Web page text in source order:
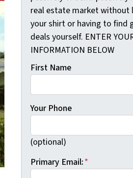
real estate market without
your shirt or having to find
deals yourself. ENTER
INFORMATION BELOW
First Name
Your Phone
(optional)
Primary Email:*